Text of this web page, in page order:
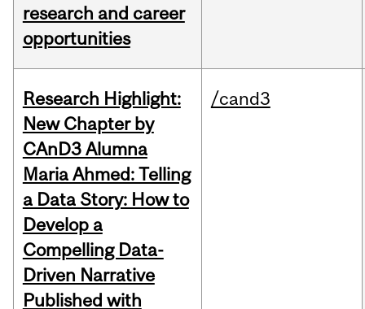
research and career
opportunities
Research Highlight:
New Chapter by
CAnD3 Alumna
Maria Ahmed: Telling
a Data Story: How to
Develop a
Compelling Data-
Driven Narrative
Published with
/cand3